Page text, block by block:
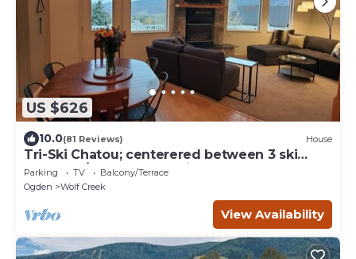
US $626
10.0(81 Reviews) House
Tri-Ski Chatou; centerered between 3 ski
reaorts. 1/2 off for returning guests.
Parking TV
Balcony/Terrace
Ogden
Wolf Creek
View Availability